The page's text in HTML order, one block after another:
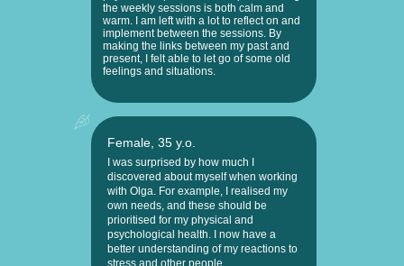
the weekly sessions is both calm and
warm. I am left with a lot to reflect on and
implement between the sessions. By
making the links between my past and
present, I felt able to let go of some old
feelings and situations.
Female, 35 y.o.
I was surprised by how much I
discovered about myself when working
with Olga. For example, I realised my
own needs, and these should be
prioritised for my physical and
psychological health. I now have a
better understanding of my reactions to
stress and other people.